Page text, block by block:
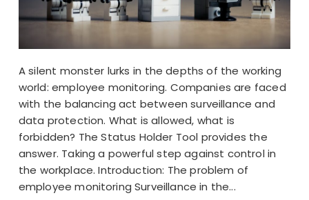
A silent monster lurks in the depths of the working
world: employee monitoring. Companies are faced
with the balancing act between surveillance and
data protection. What is allowed, what is
forbidden? The Status Holder Tool provides the
answer. Taking a powerful step against control in
the workplace. Introduction: The problem of
employee monitoring Surveillance in the...